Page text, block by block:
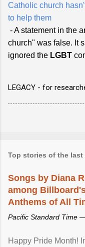
Catholic church
to help them
- A statement in the
church" was false. It
ignored the LGBT
LEGACY - for
Top stories of the last
Songs by Diana
among
Anthems of All
Pacific Standard Time
Happy Pride Month!